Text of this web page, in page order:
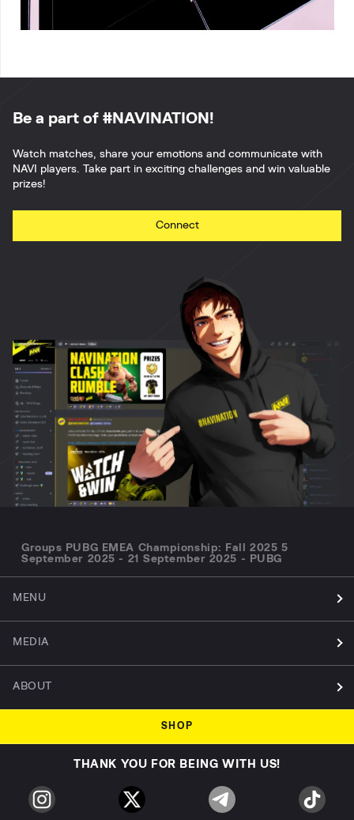
Be a part of #NAVINATION!
Watch matches, share your emotions and communicate with
NAVI players. Take part in exciting challenges and win valuable
prizes!
Connect
Groups PUBG EMEA Championship: Fall 2025 5
September 2025 - 21 September 2025 - PUBG
MENU
MEDIA
ABOUT
SHOP
THANK YOU FOR BEING WITH US!